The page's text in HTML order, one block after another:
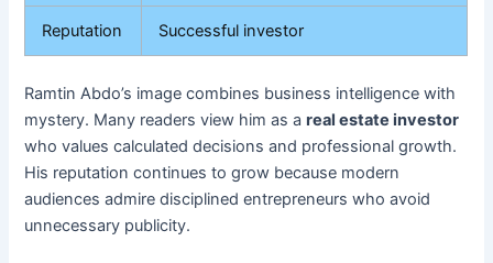
Reputation Successful investor
Ramtin Abdo’s image combines business intelligence with
mystery. Many readers view him as areal estate investor
who values calculated decisions and professional growth.
His reputation continues to grow because modern
audiences admire disciplined entrepreneurs who avoid
unnecessary publicity.